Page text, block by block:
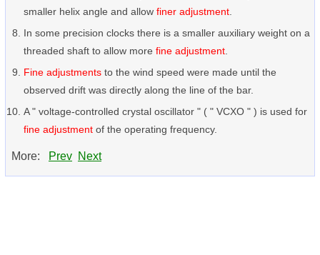
smaller helix angle and allow finer adjustment
In some precision clocks there is a smaller auxiliary weight on a
threaded shaft to allow more fine adjustment
Fine adjustments to the wind speed were made until the
observed drift was directly along the line of the bar.
A " voltage-controlled crystal oscillator " ( " VCXO " ) is used for
fine adjustment of the operating frequency.
More: Prev Next